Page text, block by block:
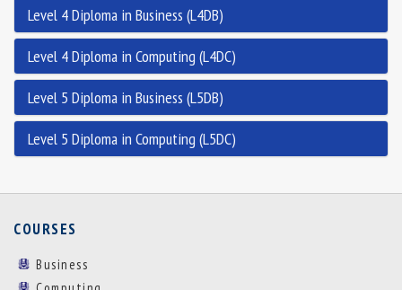
Level 4 Diploma in Business (L4DB)
Level 4 Diploma in Computing (L4DC)
Level 5 Diploma in Business (L5DB)
Level 5 Diploma in Computing (L5DC)
COURSES
Business